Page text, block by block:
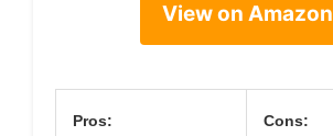
View on Amazon
Pros: Cons: